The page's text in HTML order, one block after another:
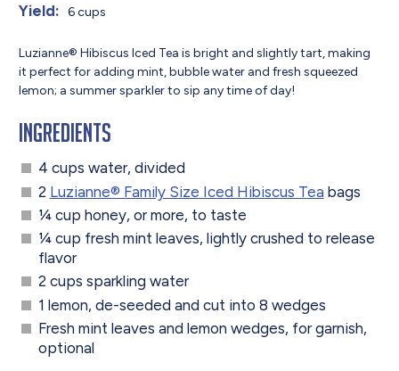
Yield: 6 cups
Luzianne® Hibiscus Iced Tea is bright and slightly tart, making
it perfect for adding mint, bubble water and fresh squeezed
lemon; a summer sparkler to sip any time of day!
Ingredients
4 cups water, divided
2 Luzianne® Family Size Iced Hibiscus Tea bags
¼ cup honey, or more, to taste
¼ cup fresh mint leaves, lightly crushed to release
flavor
2 cups sparkling water
1 lemon, de-seeded and cut into 8 wedges
Fresh mint leaves and lemon wedges, for garnish,
optional